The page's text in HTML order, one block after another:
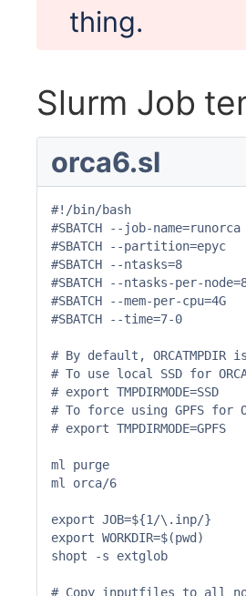
thing.
Slurm Job
orca6.sl
#!/bin/bash
#SBATCH --job-name=runorca
#SBATCH --partition=epyc
#SBATCH --ntasks=8
#SBATCH --ntasks-per-
#SBATCH --mem-per-cpu=4G
#SBATCH --time=7-0
# By default,
# To use local SSD for
# export TMPDIRMODE=SSD
# To force using GPFS for
# export TMPDIRMODE=GPFS
ml purge
ml orca/6
export JOB=${1/\.inp/}
export WORKDIR=$(pwd)
shopt -s extglob
# Copy inputfiles to all